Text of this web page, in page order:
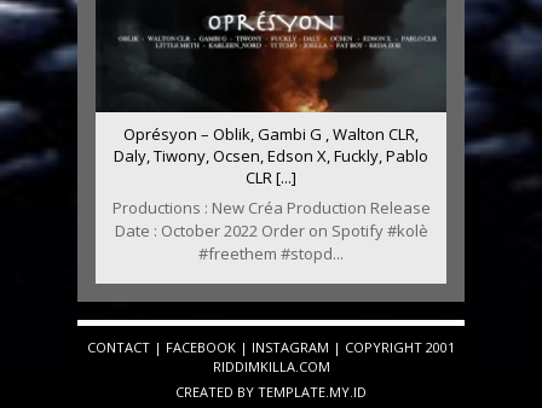
Oprésyon – Oblik, Gambi G , Walton CLR,
Daly, Tiwony, Ocsen, Edson X, Fuckly, Pablo
CLR [...]
Productions : New Créa Production Release
Date : October 2022 Order on Spotify #kolè
#freethem #stopd...
CONTACT | FACEBOOK | INSTAGRAM | COPYRIGHT 2001
RIDDIMKILLA.COM
CREATED BY TEMPLATE.MY.ID